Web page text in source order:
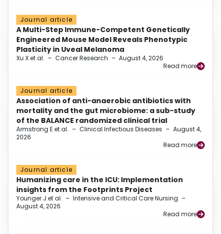
Journal article
A Multi-Step Immune-Competent Genetically
Engineered Mouse Model Reveals Phenotypic
Plasticity in Uveal Melanoma
Xu X et al. – Cancer Research – August 4, 2026
Read more
Journal article
Association of anti-anaerobic antibiotics with
mortality and the gut microbiome: a sub-study
of the BALANCE randomized clinical trial
Armstrong E et al. – Clinical Infectious Diseases – August 4,
2026
Read more
Journal article
Humanizing care in the ICU: Implementation
insights from the Footprints Project
Younger J et al. – Intensive and Critical Care Nursing –
August 4, 2026
Read more